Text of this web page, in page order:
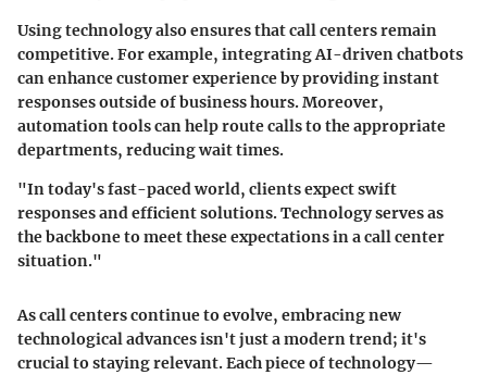
Using technology also ensures that call centers remain
competitive. For example, integrating AI-driven chatbots
can enhance customer experience by providing instant
responses outside of business hours. Moreover,
automation tools can help route calls to the appropriate
departments, reducing wait times.
"In today's fast-paced world, clients expect swift
responses and efficient solutions. Technology serves as
the backbone to meet these expectations in a call center
situation."
As call centers continue to evolve, embracing new
technological advances isn't just a modern trend; it's
crucial to staying relevant. Each piece of technology—